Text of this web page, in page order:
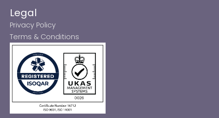
Legal
Privacy Policy
Terms & Conditions